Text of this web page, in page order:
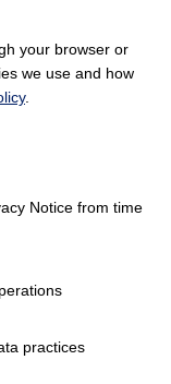
your browser or
we use and how
.
Notice from time
practices